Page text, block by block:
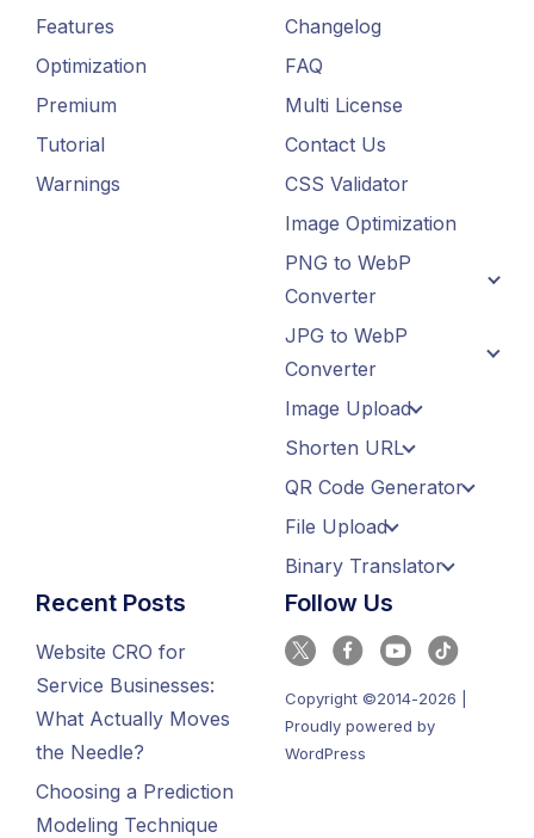
Features
Optimization
Premium
Tutorial
Warnings
Changelog
FAQ
Multi License
Contact Us
CSS Validator
Image Optimization
PNG to WebP
Converter
JPG to WebP
Converter
Image Upload
Shorten URL
QR Code Generator
File Upload
Binary Translator
Recent Posts
Website CRO for
Service Businesses:
What Actually Moves
the Needle?
Choosing a Prediction
Modeling Technique
Follow Us
Copyright ©2014-2026 |
Proudly powered by
WordPress